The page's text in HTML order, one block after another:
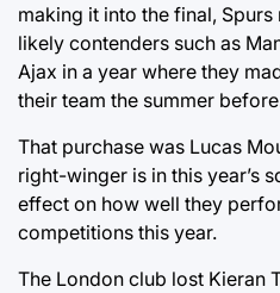
making it into the final,
likely contenders such as
Ajax in a year where they
their team the summer
That purchase was Lucas
right-winger is in this year’s
effect on how well they
competitions this year.
The London club lost Kieran